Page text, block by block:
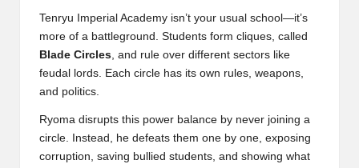
Tenryu Imperial Academy isn’t your usual school—it’s
more of a battleground. Students form cliques, called
Blade Circles, and rule over different sectors like
feudal lords. Each circle has its own rules, weapons,
and politics.
Ryoma disrupts this power balance by never joining a
circle. Instead, he defeats them one by one, exposing
corruption, saving bullied students, and showing what